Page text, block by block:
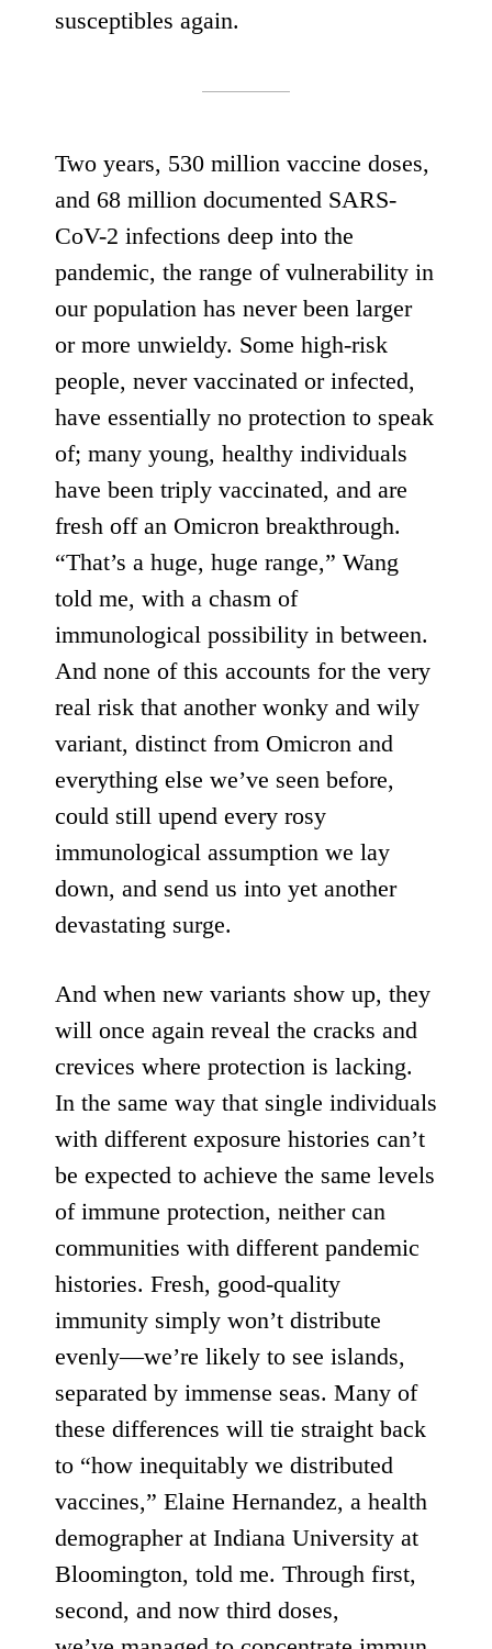
susceptibles again.
Two years, 530 million vaccine doses,
and 68 million documented SARS-
CoV-2 infections deep into the
pandemic, the range of vulnerability in
our population has never been larger
or more unwieldy. Some high-risk
people, never vaccinated or infected,
have essentially no protection to speak
of; many young, healthy individuals
have been triply vaccinated, and are
fresh off an Omicron breakthrough.
“That’s a huge, huge range,” Wang
told me, with a chasm of
immunological possibility in between.
And none of this accounts for the very
real risk that another wonky and wily
variant, distinct from Omicron and
everything else we’ve seen before,
could still upend every rosy
immunological assumption we lay
down, and send us into yet another
devastating surge.
And when new variants show up, they
will once again reveal the cracks and
crevices where protection is lacking.
In the same way that single individuals
with different exposure histories can’t
be expected to achieve the same levels
of immune protection, neither can
communities with different pandemic
histories. Fresh, good-quality
immunity simply won’t distribute
evenly—we’re likely to see islands,
separated by immense seas. Many of
these differences will tie straight back
to “how inequitably we distributed
vaccines,” Elaine Hernandez, a health
demographer at Indiana University at
Bloomington, told me. Through first,
second, and now third doses,